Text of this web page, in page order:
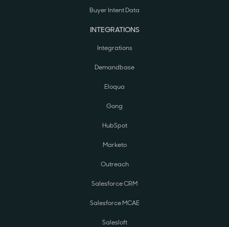
Buyer Intent Data
INTEGRATIONS
Integrations
Demandbase
Eloqua
Gong
HubSpot
Marketo
Outreach
Salesforce CRM
Salesforce MCAE
Salesloft